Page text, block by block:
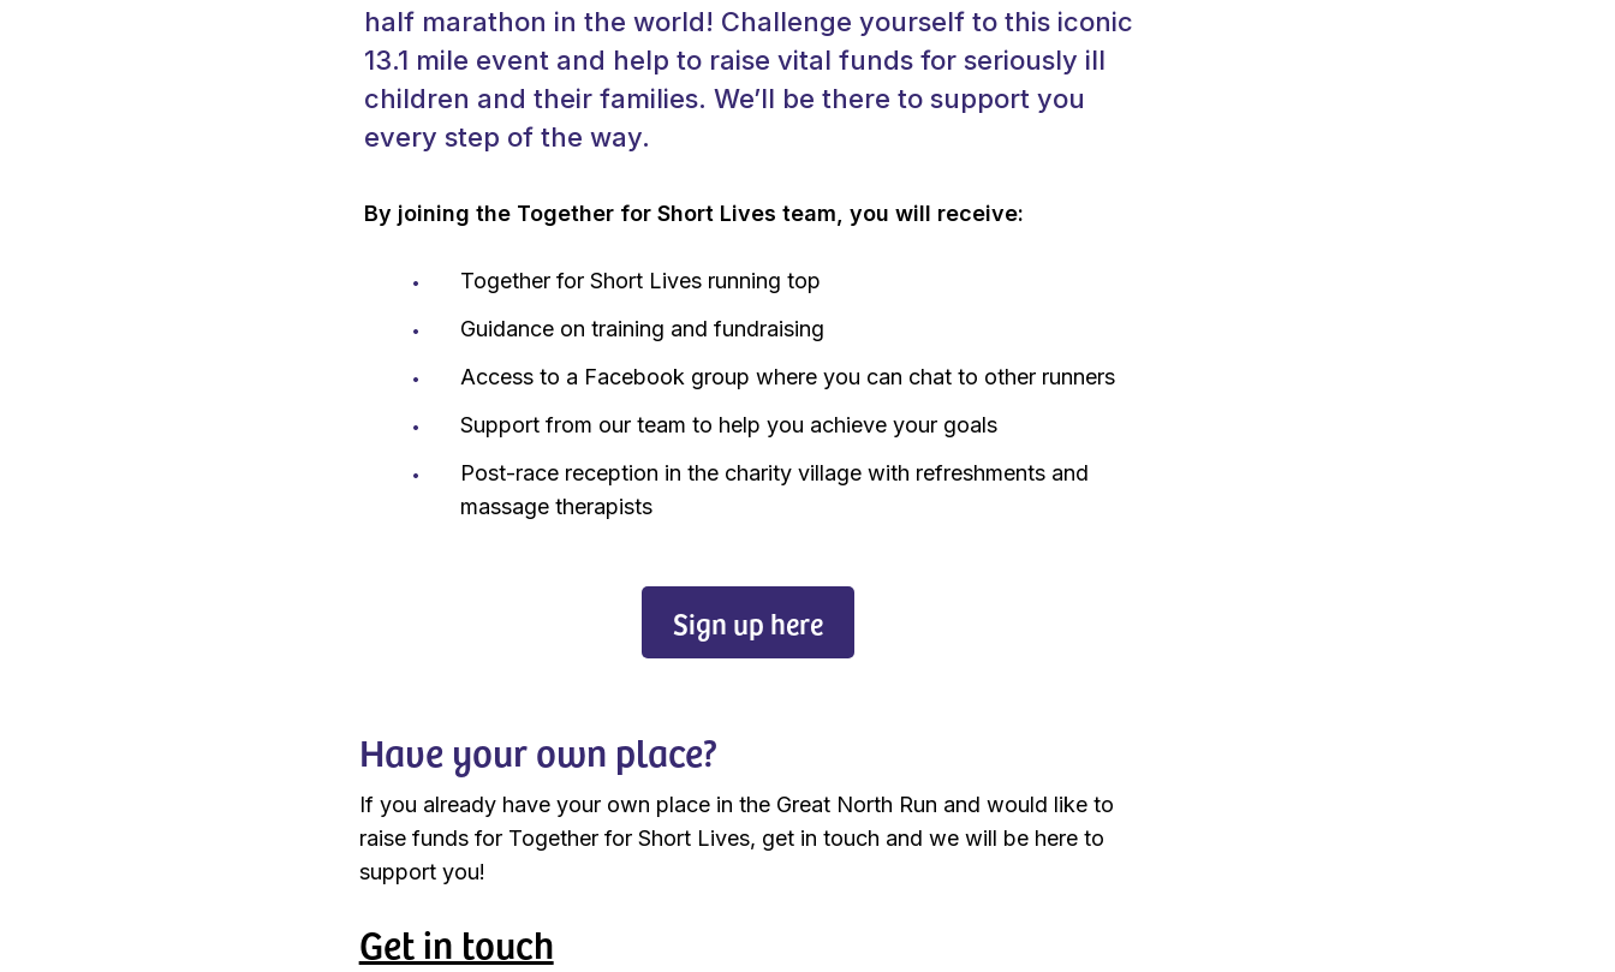
half marathon in the world! Challenge yourself to this iconic
13.1 mile event and help to raise vital funds for seriously ill
children and their families. We’ll be there to support you
every step of the way.
By joining the Together for Short Lives team, you will receive:
Together for Short Lives running top
Guidance on training and fundraising
Access to a Facebook group where you can chat to other runners
Support from our team to help you achieve your goals
Post-race reception in the charity village with refreshments and
massage therapists
Sign up here
Have your own place?
If you already have your own place in the Great North Run and would like to
raise funds for Together for Short Lives, get in touch and we will be here to
support you!
Get in touch